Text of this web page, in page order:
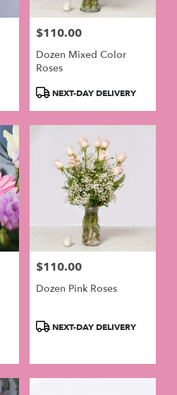
Price:
$110.00
Dozen Mixed Color
Roses
ProductNEXT-DAY DELIVERY
Price:
$110.00
Dozen Pink Roses
ProductNEXT-DAY DELIVERY